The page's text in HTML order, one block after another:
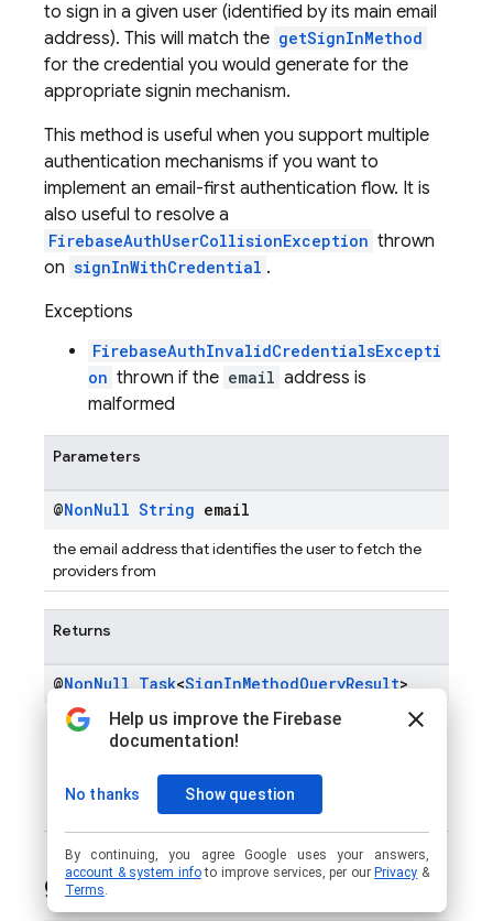
to sign in a given user (identified by its main email
address). This will match the getSignInMethod
for the credential you would generate for the
appropriate signin mechanism.
This method is useful when you support multiple
authentication mechanisms if you want to
implement an email-first authentication flow. It is
also useful to resolve a
FirebaseAuthUserCollisionException thrown
on signInWithCredential .
Exceptions
FirebaseAuthInvalidCredentialsExcepti
on thrown if the email address is
malformed
Parameters
@NonNull String email
the email address that identifies the user to fetch the
providers from
Returns
@NonNull Task<SignInMethodQueryResult>
Task ofSignInMethodQueryResultwith the result
of the operation. An empty list is returned when
number of authentication methods available for the
getApp